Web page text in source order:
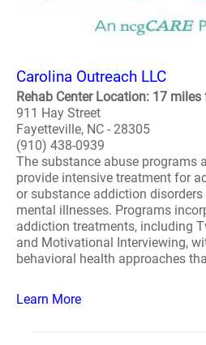
Carolina Outreach LLC
Rehab Center Location: 17
911 Hay Street
Fayetteville, NC - 28305
(910) 438-0939
The substance abuse programs
provide intensive treatment for
or substance addiction
mental illnesses. Programs
addiction treatments, including
and Motivational Interviewing,
behavioral health approaches
Learn More